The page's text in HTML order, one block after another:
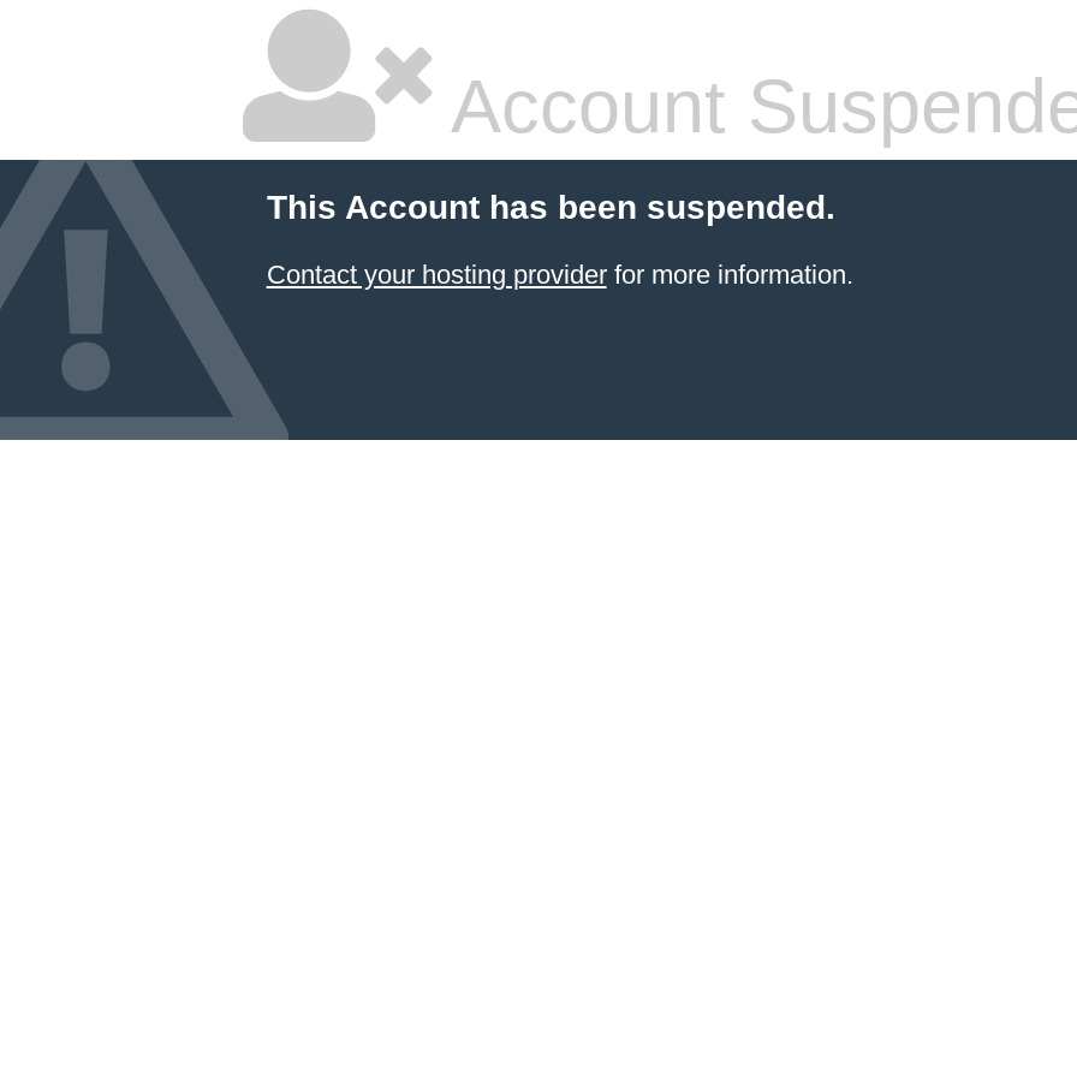
Account
This Account has been suspended.
Contact your hosting providerfor more information.